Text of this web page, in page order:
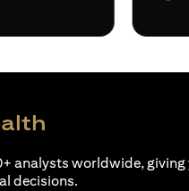
analysts worldwide, giving
decisions.